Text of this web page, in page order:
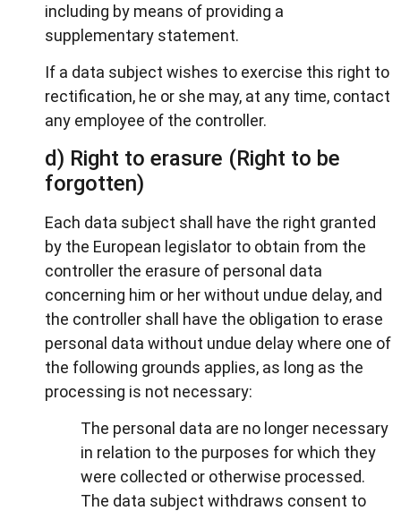
including by means of providing a
supplementary statement.
If a data subject wishes to exercise this right to
rectification, he or she may, at any time, contact
any employee of the controller.
d) Right to erasure (Right to be
forgotten)
Each data subject shall have the right granted
by the European legislator to obtain from the
controller the erasure of personal data
concerning him or her without undue delay, and
the controller shall have the obligation to erase
personal data without undue delay where one of
the following grounds applies, as long as the
processing is not necessary:
The personal data are no longer necessary
in relation to the purposes for which they
were collected or otherwise processed.
The data subject withdraws consent to